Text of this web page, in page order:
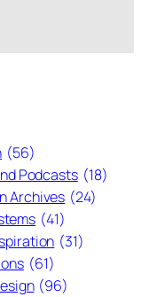
(56)
Podcasts (18)
Archives (24)
(41)
(31)
(61)
(96)